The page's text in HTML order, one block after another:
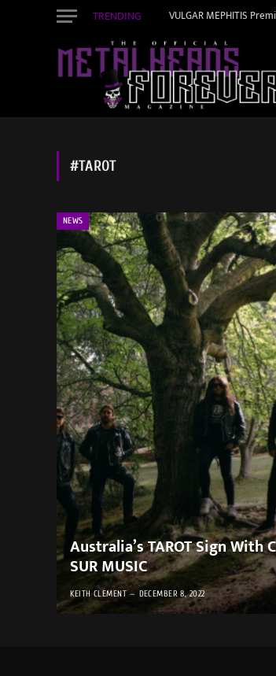
TRENDING VULGAR MEPHITIS
#TAROT
NEWS
Australia’s TAROT Sign With
SUR MUSIC
KEITH CLEMENT DECEMBER 8, 2022